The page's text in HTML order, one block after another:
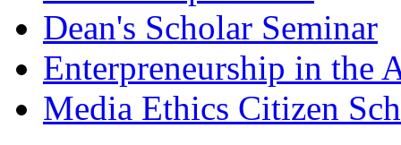
Dean's Scholar Seminar
Enterpreneurship in the
Media Ethics Citizen